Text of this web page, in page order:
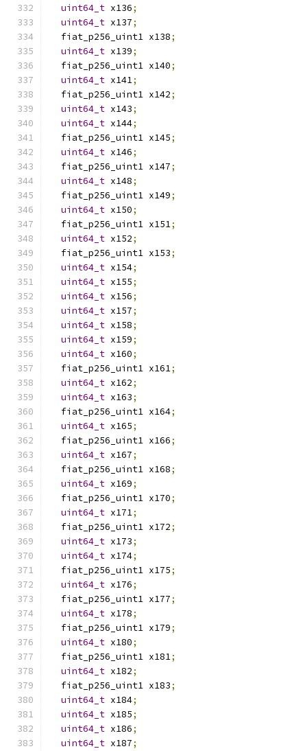
uint64_t x136;
uint64_t x137;
  fiat_p256_uint1 x138
;
uint64_t x139;
  fiat_p256_uint1 x140
;
uint64_t x141;
  fiat_p256_uint1 x142
;
uint64_t x143;
uint64_t x144;
  fiat_p256_uint1 x145
;
uint64_t x146;
  fiat_p256_uint1 x147
;
uint64_t x148;
  fiat_p256_uint1 x149
;
uint64_t x150;
  fiat_p256_uint1 x151
;
uint64_t x152;
  fiat_p256_uint1 x153
;
uint64_t x154;
uint64_t x155;
uint64_t x156;
uint64_t x157;
uint64_t x158;
uint64_t x159;
uint64_t x160;
  fiat_p256_uint1 x161
;
uint64_t x162;
uint64_t x163;
  fiat_p256_uint1 x164
;
uint64_t x165;
  fiat_p256_uint1 x166
;
uint64_t x167;
  fiat_p256_uint1 x168
;
uint64_t x169;
  fiat_p256_uint1 x170
;
uint64_t x171;
  fiat_p256_uint1 x172
;
uint64_t x173;
uint64_t x174;
  fiat_p256_uint1 x175
;
uint64_t x176;
  fiat_p256_uint1 x177
;
uint64_t x178;
  fiat_p256_uint1 x179
;
uint64_t x180;
  fiat_p256_uint1 x181
;
uint64_t x182;
  fiat_p256_uint1 x183
;
uint64_t x184;
uint64_t x185;
uint64_t x186;
uint64_t x187;